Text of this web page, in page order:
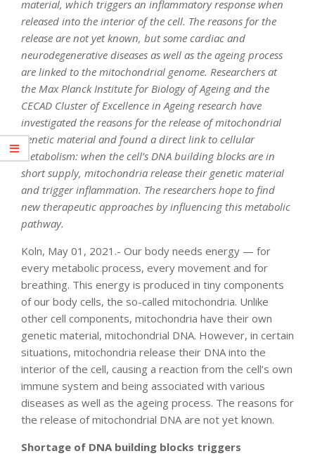
material, which triggers an inflammatory response when
released into the interior of the cell. The reasons for the
release are not yet known, but some cardiac and
neurodegenerative diseases as well as the ageing process
are linked to the mitochondrial genome. Researchers at
the Max Planck Institute for Biology of Ageing and the
CECAD Cluster of Excellence in Ageing research have
investigated the reasons for the release of mitochondrial
genetic material and found a direct link to cellular
metabolism: when the cell’s DNA building blocks are in
short supply, mitochondria release their genetic material
and trigger inflammation. The researchers hope to find
new therapeutic approaches by influencing this metabolic
pathway.
Koln, May 01, 2021.- Our body needs energy — for
every metabolic process, every movement and for
breathing. This energy is produced in tiny components
of our body cells, the so-called mitochondria. Unlike
other cell components, mitochondria have their own
genetic material, mitochondrial DNA. However, in certain
situations, mitochondria release their DNA into the
interior of the cell, causing a reaction from the cell’s own
immune system and being associated with various
diseases as well as the ageing process. The reasons for
the release of mitochondrial DNA are not yet known.
Shortage of DNA building blocks triggers